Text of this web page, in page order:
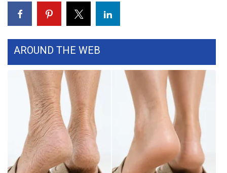
Find A Job
CHANNELS
WCBI Channel Updates
CBSN Livefeed
My MS
Fox 4
WCBI – LP
AROUND THE WEB